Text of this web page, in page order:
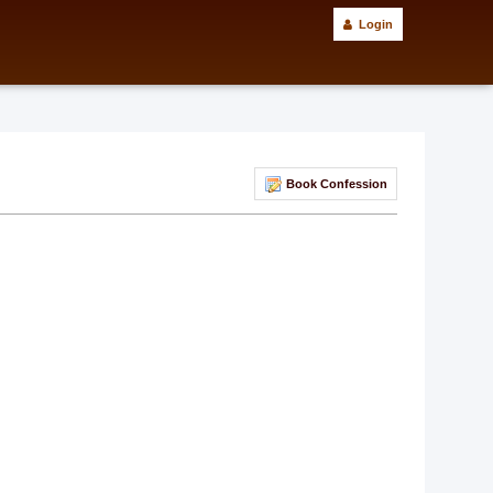
Login
Book Confession